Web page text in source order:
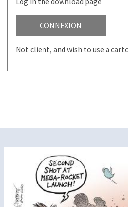
CONNEXION
Not client, and wish to use a